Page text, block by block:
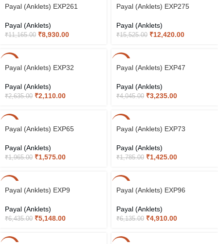
Payal (Anklets) EXP261
Payal (Anklets)
₹11,165.00 ₹8,930.00
Payal (Anklets) EXP275
Payal (Anklets)
₹15,525.00 ₹12,420.00
Payal (Anklets) EXP32
Payal (Anklets)
₹2,635.00 ₹2,110.00
Payal (Anklets) EXP47
Payal (Anklets)
₹4,045.00 ₹3,235.00
Payal (Anklets) EXP65
Payal (Anklets)
₹1,965.00 ₹1,575.00
Payal (Anklets) EXP73
Payal (Anklets)
₹1,785.00 ₹1,425.00
Payal (Anklets) EXP9
Payal (Anklets)
₹6,435.00 ₹5,148.00
Payal (Anklets) EXP96
Payal (Anklets)
₹6,135.00 ₹4,910.00